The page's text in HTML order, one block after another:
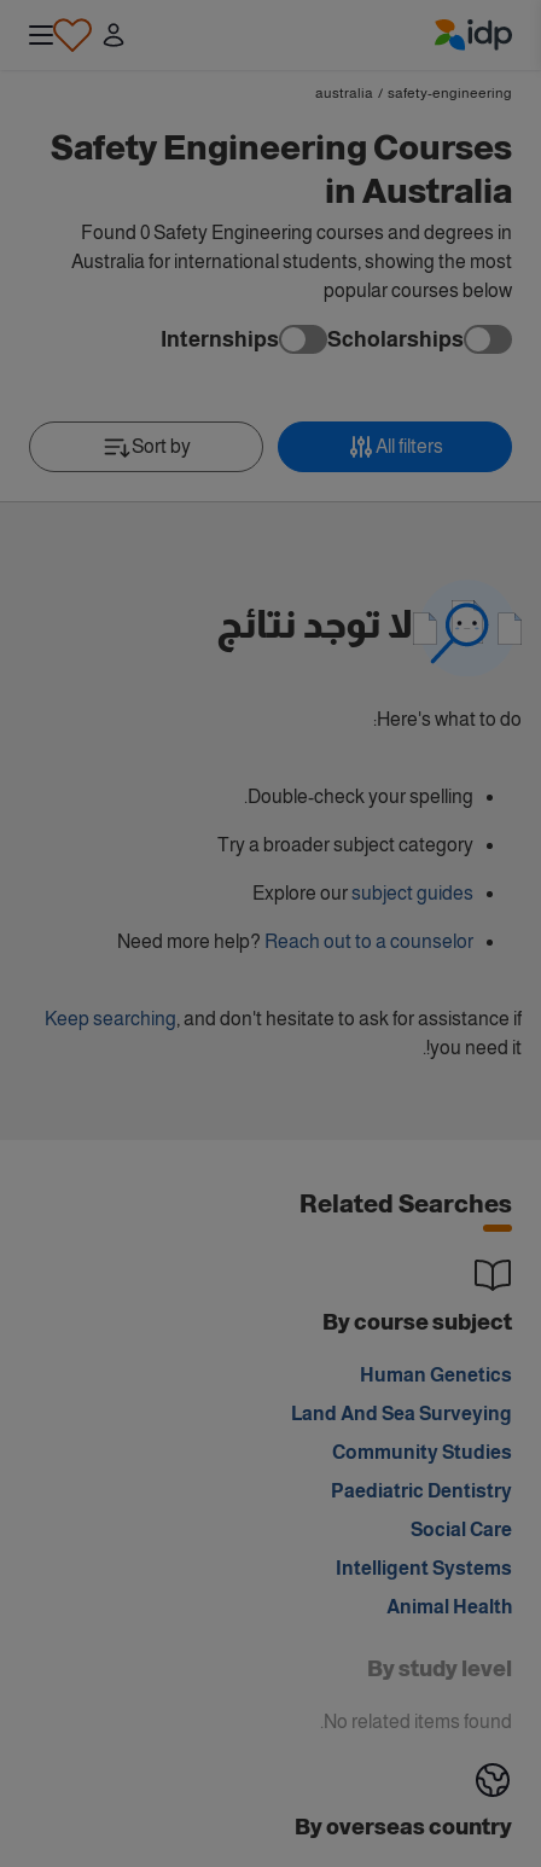
safety-engineering
/
australia
Safety Engineering Courses
in Australia
Found 0 Safety Engineering courses and degrees in
Australia for international students, showing the most
popular courses below
Scholarships
Internships
All filters
Sort by
لا توجد نتائج
Here's what to do:
Double-check your spelling.
Try a broader subject category
Explore oursubject guides
Need more help? Reach out to a counselor
Keep searching , and don't hesitate to ask for assistance if
you need it!.
Related Searches
By course subject
Human Genetics
Land And Sea Surveying
Community Studies
Paediatric Dentistry
Social Care
Intelligent Systems
Animal Health
By study level
No related items found.
By overseas country